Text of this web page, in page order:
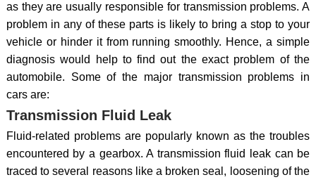
as they are usually responsible for transmission problems. A
problem in any of these parts is likely to bring a stop to your
vehicle or hinder it from running smoothly. Hence, a simple
diagnosis would help to find out the exact problem of the
automobile. Some of the major transmission problems in
cars are:
Transmission Fluid Leak
Fluid-related problems are popularly known as the troubles
encountered by a gearbox. A transmission fluid leak can be
traced to several reasons like a broken seal, loosening of the